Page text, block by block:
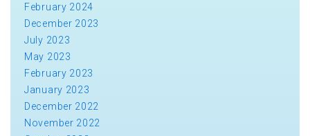
February 2024
December 2023
July 2023
May 2023
February 2023
January 2023
December 2022
November 2022